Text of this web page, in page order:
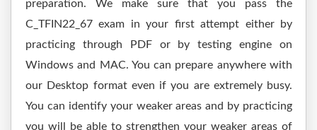
preparation. We make sure that you pass the
C_TFIN22_67 exam in your first attempt either by
practicing through PDF or by testing engine on
Windows and MAC. You can prepare anywhere with
our Desktop format even if you are extremely busy.
You can identify your weaker areas and by practicing
you will be able to strengthen your weaker areas of